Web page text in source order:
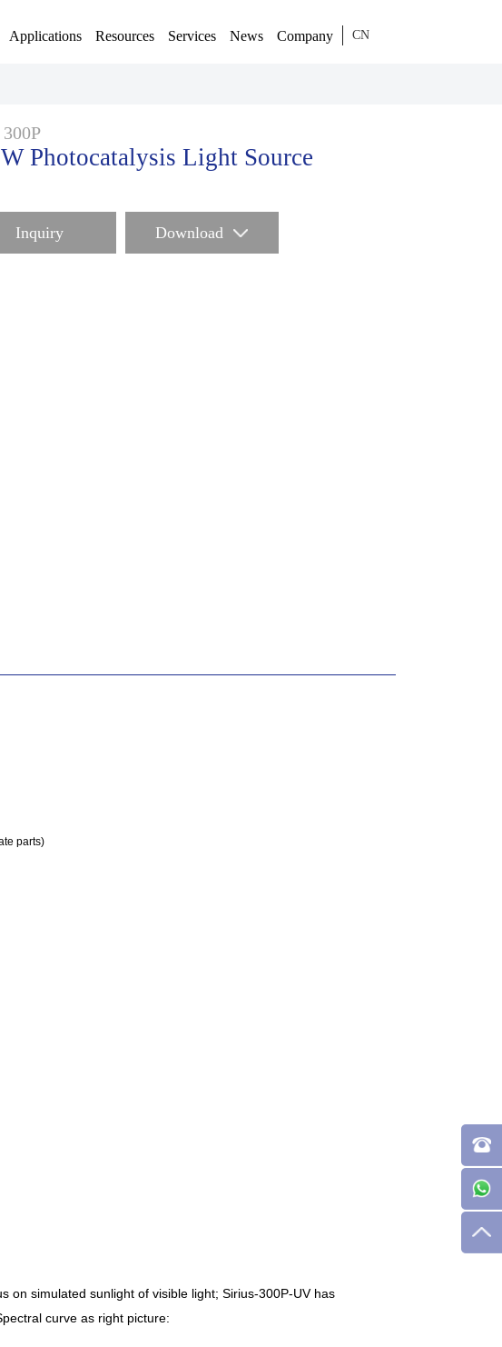
Applications Resources Services News Company CN
Photocatalysis Light Source
Inquiry Download
parts)
on simulated sunlight of visible light; Sirius-300P-UV has
curve as right picture: